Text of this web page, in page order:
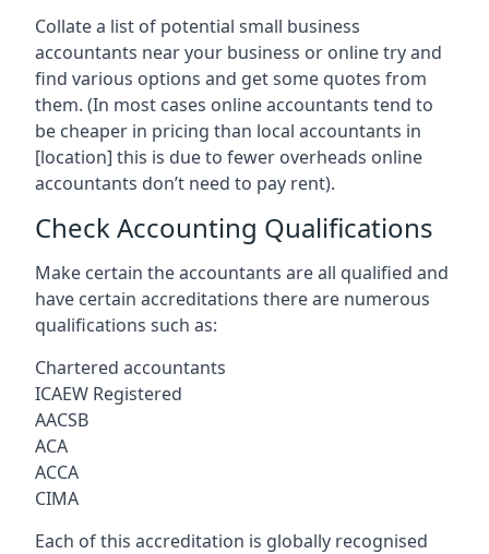
Collate a list of potential small business
accountants near your business or online try and
find various options and get some quotes from
them. (In most cases online accountants tend to
be cheaper in pricing than local accountants in
[location] this is due to fewer overheads online
accountants don’t need to pay rent).
Check Accounting Qualifications
Make certain the accountants are all qualified and
have certain accreditations there are numerous
qualifications such as:
Chartered accountants
ICAEW Registered
AACSB
ACA
ACCA
CIMA
Each of this accreditation is globally recognised